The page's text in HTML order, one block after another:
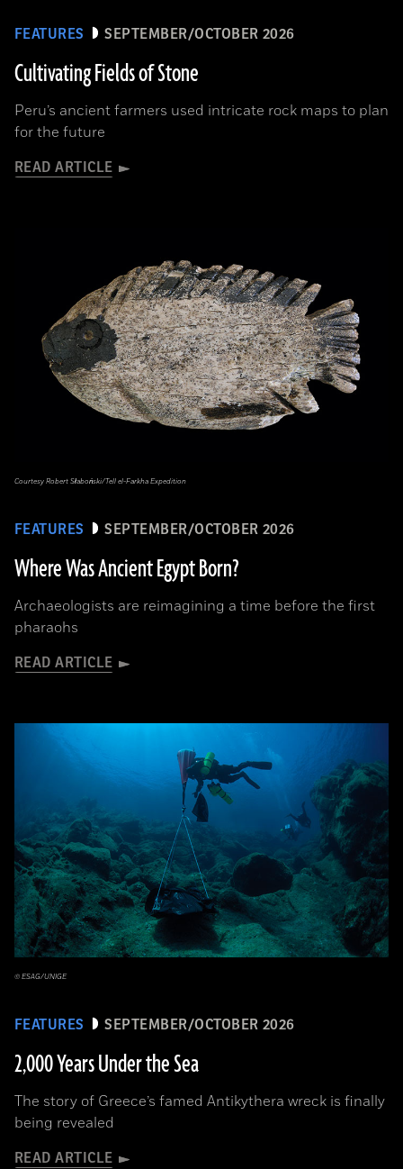
FEATURES SEPTEMBER/OCTOBER 2026
Cultivating Fields of Stone
Peru’s ancient farmers used intricate rock maps to plan
for the future
READ ARTICLE
FEATURES SEPTEMBER/OCTOBER 2026
Where Was Ancient Egypt Born?
Archaeologists are reimagining a time before the first
pharaohs
READ ARTICLE
Courtesy Robert Słaboński/Tell el-Farkha Expedition
FEATURES SEPTEMBER/OCTOBER 2026
2,000 Years Under the Sea
The story of Greece’s famed Antikythera wreck is finally
being revealed
READ ARTICLE
© ESAG/UNIGE